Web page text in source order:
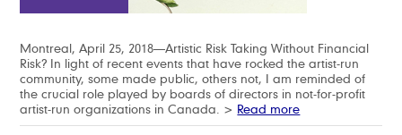
Montreal, April 25, 2018—Artistic Risk Taking Without Financial
Risk? In light of recent events that have rocked the artist-run
community, some made public, others not, I am reminded of
the crucial role played by boards of directors in not-for-profit
artist-run organizations in Canada. > Read more